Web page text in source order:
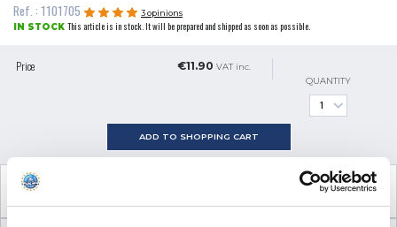
Ref. : 1101705
3 opinions
IN STOCK This article is in stock. It will be prepared and shipped as soon as possible.
Price €11.90 VAT inc.
QUANTITY
ADD TO SHOPPING CART
SEE THE ADDITIONAL PRODUCT